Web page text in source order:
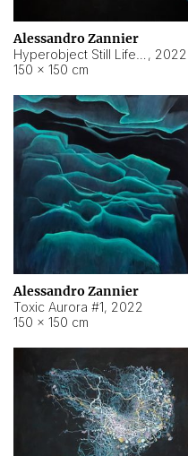
Alessandro Zannier
, 2022
150 × 150 cm
Alessandro Zannier
Toxic Aurora #1, 2022
150 × 150 cm